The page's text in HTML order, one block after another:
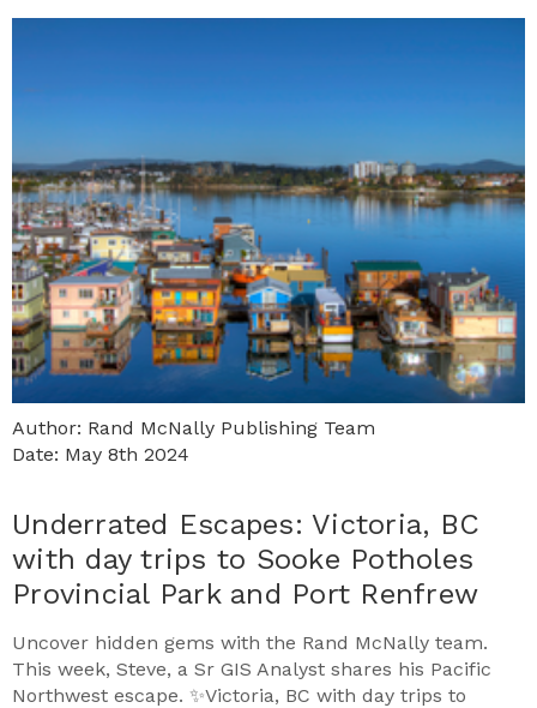
Author: Rand McNally Publishing Team
Date: May 8th 2024
Underrated Escapes: Victoria, BC
with day trips to Sooke Potholes
Provincial Park and Port Renfrew
Uncover hidden gems with the Rand McNally team.
This week, Steve, a Sr GIS Analyst shares his Pacific
Northwest escape. ✨Victoria, BC with day trips to